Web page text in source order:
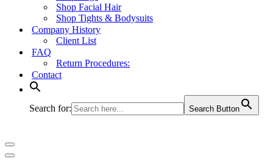
Shop Facial Hair
Shop Tights & Bodysuits
Company History
Client List
FAQ
Return Procedures:
Contact
Search for: Search Button
Navigation
Menu
Navigation